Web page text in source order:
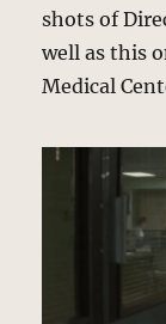
shots of
well as this
Medical